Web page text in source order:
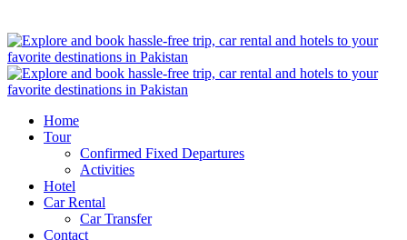
Home
Tour
Confirmed Fixed Departures
Activities
Hotel
Car Rental
Car Transfer
Contact